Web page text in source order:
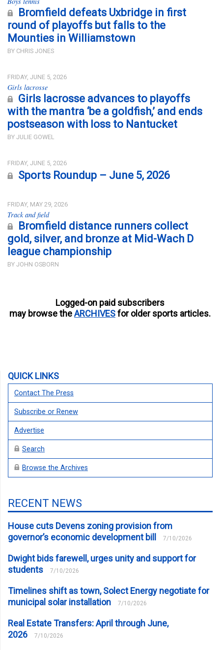
Bromfield defeats Uxbridge in first
round of playoffs but falls to the
Mounties in Williamstown
BY CHRIS JONES
FRIDAY, JUNE 5, 2026
Girls lacrosse
Girls lacrosse advances to playoffs
with the mantra ‘be a goldfish,’ and ends
postseason with loss to Nantucket
BY JULIE GOWEL
FRIDAY, JUNE 5, 2026
Sports Roundup – June 5, 2026
FRIDAY, MAY 29, 2026
Track and field
Bromfield distance runners collect
gold, silver, and bronze at Mid-Wach D
league championship
BY JOHN OSBORN
Logged-on paid subscribers
may browse theARCHIVESfor older sports articles.
QUICK LINKS
Contact The Press
Subscribe or Renew
Advertise
Search
Browse the Archives
RECENT NEWS
House cuts Devens zoning provision from
governor’s economic development bill
7/10/2026
Dwight bids farewell, urges unity and support for
students
7/10/2026
Timelines shift as town, Solect Energy negotiate for
municipal solar installation
7/10/2026
Real Estate Transfers: April through June,
2026
7/10/2026